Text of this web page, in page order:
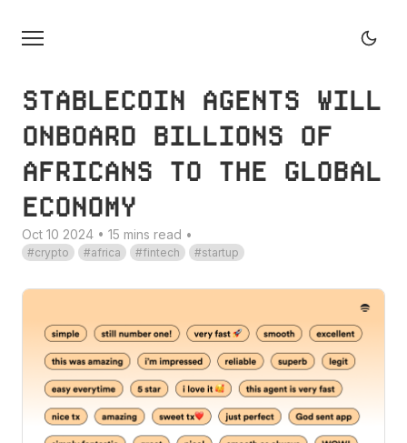
STABLECOIN AGENTS WILL
ONBOARD BILLIONS OF
AFRICANS TO THE GLOBAL
ECONOMY
Oct 10 2024 • 15 mins read •
crypto africa fintech startup